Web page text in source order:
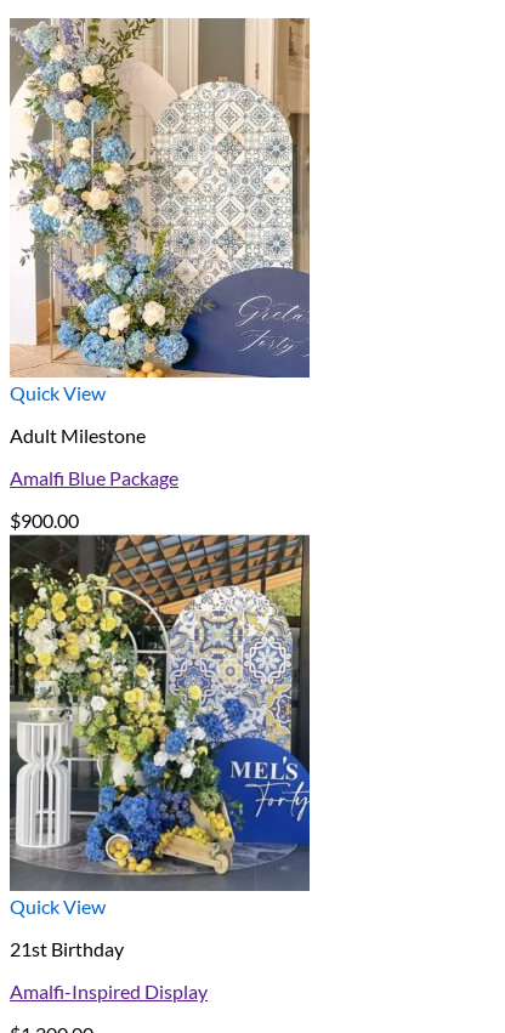
Quick View
Adult Milestone
Amalfi Blue Package
$900.00
Quick View
21st Birthday
Amalfi-Inspired Display